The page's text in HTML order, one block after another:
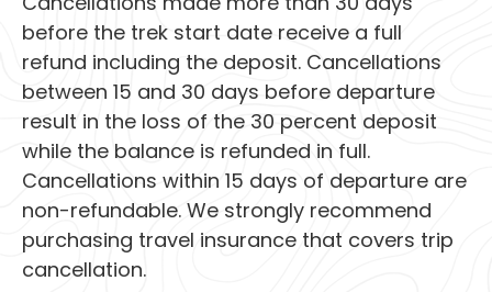
before the trek start date receive a full
refund including the deposit. Cancellations
between 15 and 30 days before departure
result in the loss of the 30 percent deposit
while the balance is refunded in full.
Cancellations within 15 days of departure are
non-refundable. We strongly recommend
purchasing travel insurance that covers trip
cancellation.